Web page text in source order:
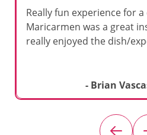
Really fun experience for
Maricarmen was a great
really enjoyed the dish/
- Brian